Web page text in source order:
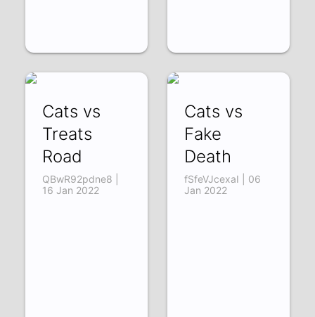
Cats vs
Treats
Road
QBwR92pdne8 |
16 Jan 2022
Cats vs
Fake
Death
fSfeVJcexaI | 06
Jan 2022